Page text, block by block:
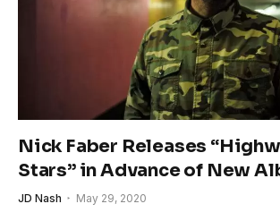
Nick Faber Releases
Stars” in Advance of New
JD Nash May 29, 2020